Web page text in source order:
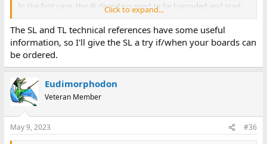
In the first case, the @ decoding need to be harcoded and start
really fast. I will see when I will test....
Click to expand...
The SL and TL technical references have some useful
information, so I'll give the SL a try if/when your boards can
be ordered.
Eudimorphodon
Veteran Member
May 9, 2023 #36